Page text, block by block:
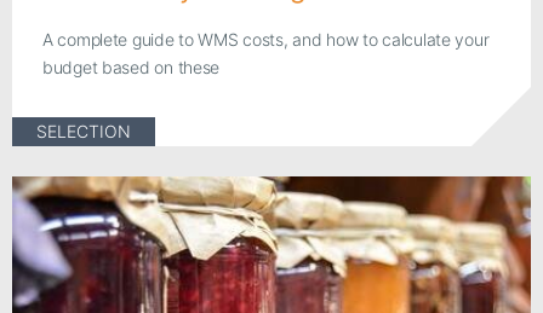
A complete guide to WMS costs, and how to calculate your
budget based on these
SELECTION